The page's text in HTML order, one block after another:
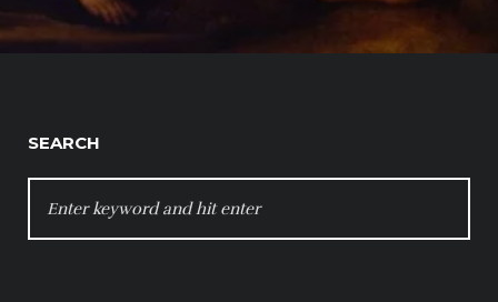
SEARCH
FOR: